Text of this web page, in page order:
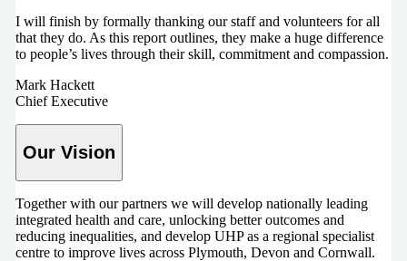
I will finish by formally thanking our staff and volunteers for all
that they do. As this report outlines, they make a huge difference
to people’s lives through their skill, commitment and compassion.
Mark Hackett
Chief Executive
Our Vision
Together with our partners we will develop nationally leading
integrated health and care, unlocking better outcomes and
reducing inequalities, and develop UHP as a regional specialist
centre to improve lives across Plymouth, Devon and Cornwall.